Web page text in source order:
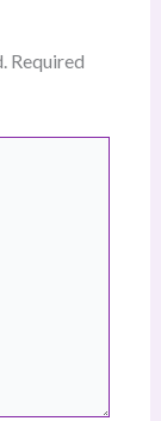
Required